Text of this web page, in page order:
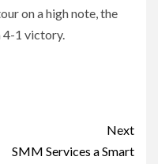
on a high note, the
4-1 victory.
Next
SMM Services a Smart